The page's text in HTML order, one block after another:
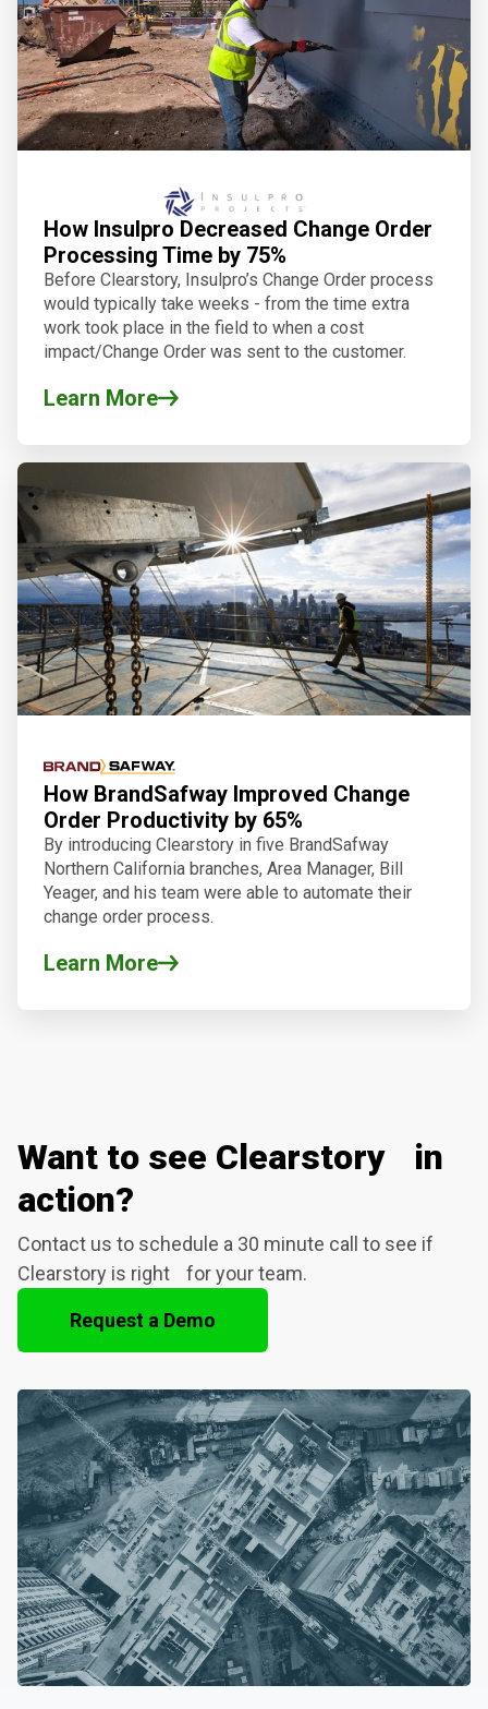
How Insulpro Decreased Change Order
Processing Time by 75%
Before Clearstory, Insulpro’s Change Order process
would typically take weeks - from the time extra
work took place in the field to when a cost
impact/Change Order was sent to the customer.
Learn More
How BrandSafway Improved Change
Order Productivity by 65%
By introducing Clearstory in five BrandSafway
Northern California branches, Area Manager, Bill
Yeager, and his team were able to automate their
change order process.
Learn More
Want to see Clearstory in
action?
Contact us to schedule a 30 minute call to see if
Clearstory is right for your team.
Request a Demo